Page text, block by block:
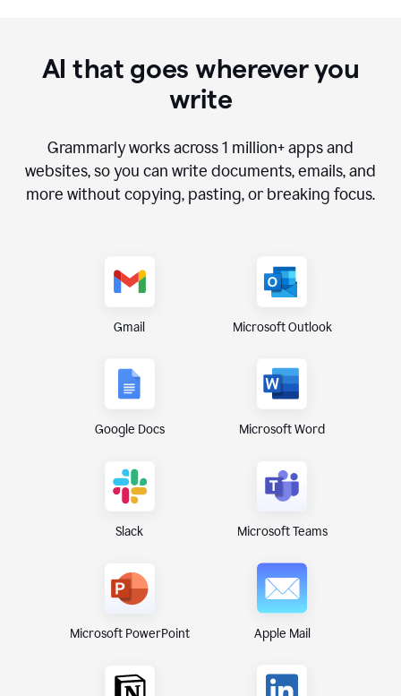
AI that goes wherever you
write
Grammarly works across1 million+ apps and
websites, so you can write documents, emails, and
more without copying, pasting, or breaking focus.
Gmail Microsoft Outlook
Google Docs Microsoft Word
Slack Microsoft Teams
Microsoft PowerPoint Apple Mail